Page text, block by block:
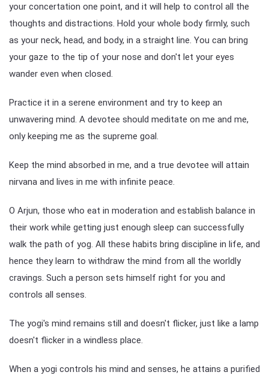
your concertation one point, and it will help to control all the
thoughts and distractions. Hold your whole body firmly, such
as your neck, head, and body, in a straight line. You can bring
your gaze to the tip of your nose and don't let your eyes
wander even when closed.
Practice it in a serene environment and try to keep an
unwavering mind. A devotee should meditate on me and me,
only keeping me as the supreme goal.
Keep the mind absorbed in me, and a true devotee will attain
nirvana and lives in me with infinite peace.
O Arjun, those who eat in moderation and establish balance in
their work while getting just enough sleep can successfully
walk the path of yog. All these habits bring discipline in life, and
hence they learn to withdraw the mind from all the worldly
cravings. Such a person sets himself right for you and
controls all senses.
The yogi's mind remains still and doesn't flicker, just like a lamp
doesn't flicker in a windless place.
When a yogi controls his mind and senses, he attains a purified